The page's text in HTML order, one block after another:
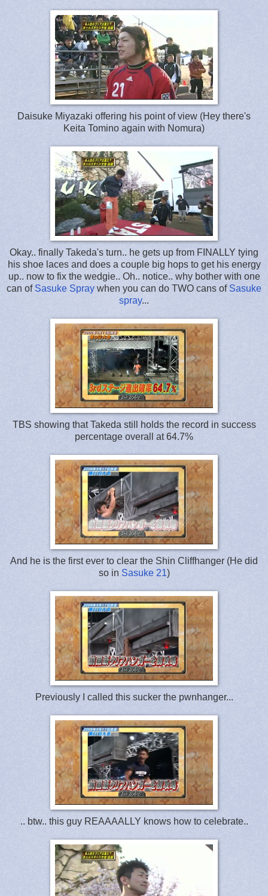
Daisuke Miyazaki offering his point of view (Hey there's
Keita Tomino again with Nomura)
Okay.. finally Takeda's turn.. he gets up from FINALLY tying
his shoe laces and does a couple big hops to get his energy
up.. now to fix the wedgie.. Oh.. notice.. why bother with one
can of Sasuke Spray when you can do TWO cans of Sasuke
spray...
TBS showing that Takeda still holds the record in success
percentage overall at 64.7%
And he is the first ever to clear the Shin Cliffhanger (He did
so in Sasuke 21)
Previously I called this sucker the pwnhanger...
.. btw.. this guy REAAAALLY knows how to celebrate..